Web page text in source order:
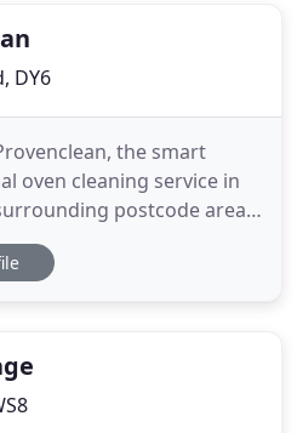
DY6
the smart
oven cleaning service in
postcode areas.
range of
and associated